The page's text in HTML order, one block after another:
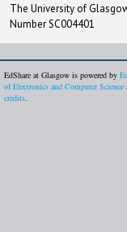
The University of
Number SC004401
EdShare at Glasgow is powered by
of Electronics and Computer Science
credits.